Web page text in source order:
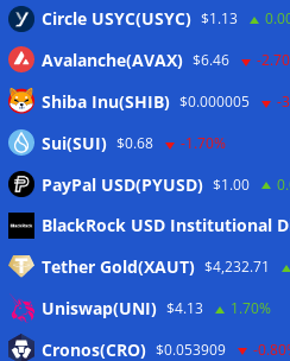
Meta
Eintrags-Feed
Circle USYC(USYC) $1.13
Avalanche(AVAX) $6.46 -
Shiba Inu(SHIB) $0.000005 -
Sui(SUI) $0.68 -1.70%
PayPal USD(PYUSD) $1.00
BlackRock USD Institutional
Tether Gold(XAUT) $4,232.71
Uniswap(UNI) $4.13 1.70%
Cronos(CRO) $0.053909 -